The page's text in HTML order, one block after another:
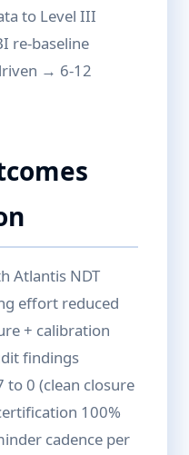
to Level III
re-baseline
→ 6-12
Atlantis NDT
effort reduced
+ calibration
findings
0 (clean closure
100%
cadence per